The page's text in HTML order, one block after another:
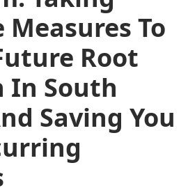
To
Root
South
Saving You